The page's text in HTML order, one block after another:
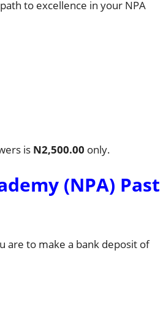
to excellence in your NPA
is N2,500.00 only.
(NPA) Past
are to make a bank deposit of